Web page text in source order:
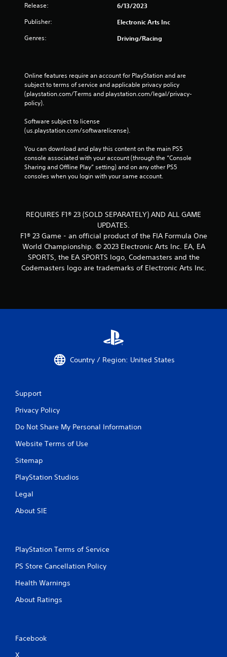
Release: 6/13/2023
Publisher: Electronic Arts Inc
Genres: Driving/Racing
Online features require an account for PlayStation and are
subject to terms of service and applicable privacy policy
(playstation.com/Terms and playstation.com/legal/privacy-
policy).
Software subject to license
(us.playstation.com/softwarelicense).
You can download and play this content on the main PS5
console associated with your account (through the “Console
Sharing and Offline Play” setting) and on any other PS5
consoles when you login with your same account.
REQUIRES F1® 23 (SOLD SEPARATELY) AND ALL GAME
UPDATES.
F1® 23 Game - an official product of the FIA Formula One
World Championship. © 2023 Electronic Arts Inc. EA, EA
SPORTS, the EA SPORTS logo, Codemasters and the
Codemasters logo are trademarks of Electronic Arts Inc.
Country / Region: United States
Support
Privacy Policy
Do Not Share My Personal Information
Website Terms of Use
Sitemap
PlayStation Studios
Legal
About SIE
PlayStation Terms of Service
PS Store Cancellation Policy
Health Warnings
About Ratings
Facebook
X